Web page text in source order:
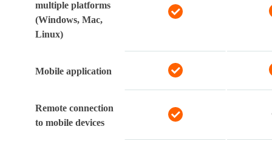
multiple platforms
(Windows, Mac,
Linux)
Mobile application
Remote connection
to mobile devices